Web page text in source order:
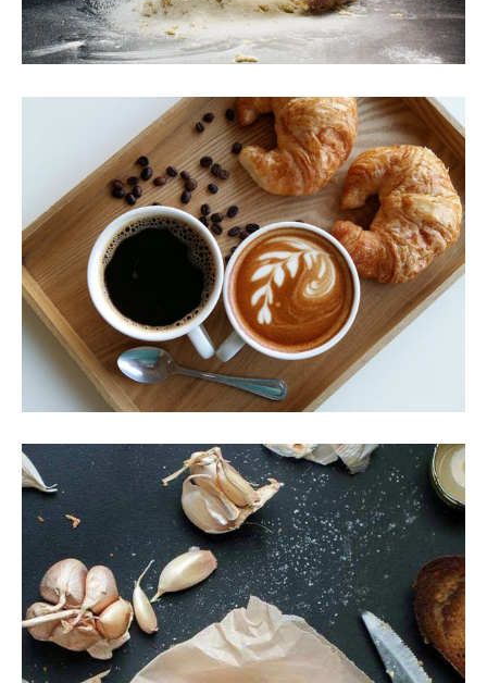
Breakfast Sweets
Coffee & Croissant
Breakfast